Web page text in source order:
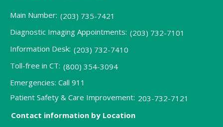
Main Number: (203) 735-7421
Diagnostic Imaging Appointments: (203) 732-7101
Information Desk: (203) 732-7410
Toll-free in CT: (800) 354-3094
Emergencies: Call 911
Patient Safety & Care Improvement: 203-732-7121
Contact information by Location